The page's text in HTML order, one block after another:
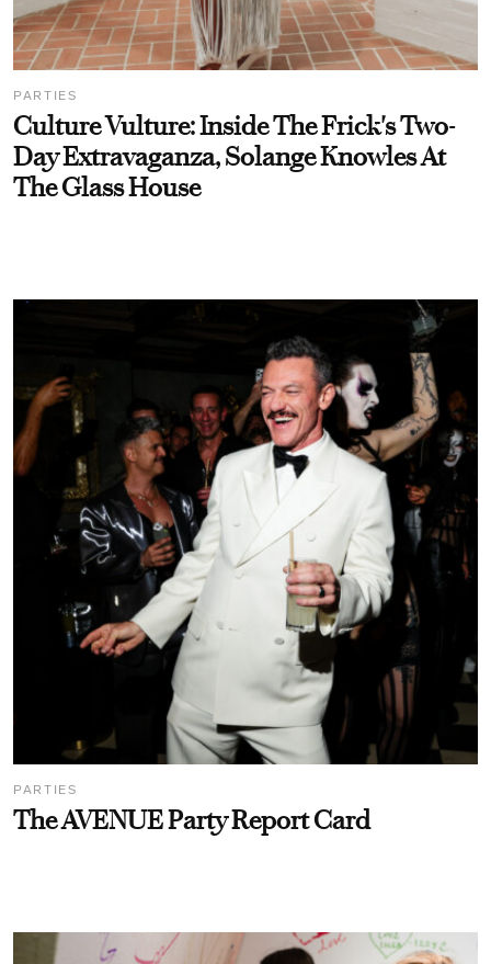
PARTIES
Culture Vulture: Inside The Frick's Two-
Day Extravaganza, Solange Knowles At
The Glass House
PARTIES
The AVENUE Party Report Card